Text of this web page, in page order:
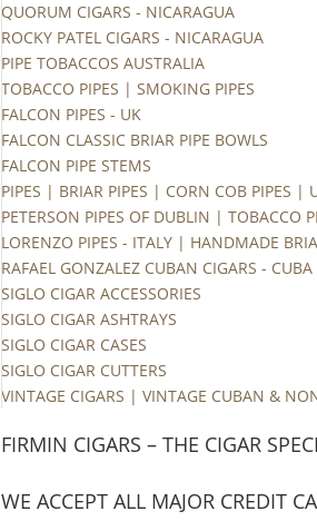
QUORUM CIGARS - NICARAGUA
ROCKY PATEL CIGARS - NICARAGUA
PIPE TOBACCOS AUSTRALIA
TOBACCO PIPES | SMOKING PIPES
FALCON PIPES - UK
FALCON CLASSIC BRIAR PIPE BOWLS
FALCON PIPE STEMS
PIPES | BRIAR PIPES | CORN COB PIPES |
PETERSON PIPES OF DUBLIN | TOBACCO
LORENZO PIPES - ITALY | HANDMADE
RAFAEL GONZALEZ CUBAN CIGARS - CUBA
SIGLO CIGAR ACCESSORIES
SIGLO CIGAR ASHTRAYS
SIGLO CIGAR CASES
SIGLO CIGAR CUTTERS
VINTAGE CIGARS | VINTAGE CUBAN &
FIRMIN CIGARS – THE CIGAR
WE ACCEPT ALL MAJOR CREDIT